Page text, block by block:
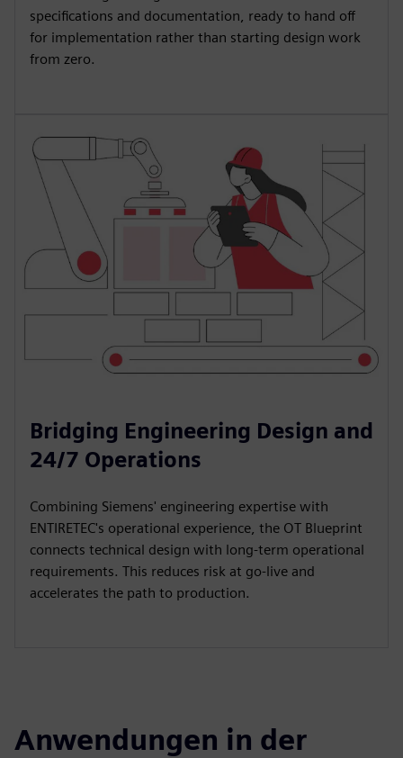
specifications and documentation, ready to hand off
for implementation rather than starting design work
from zero.
Bridging Engineering Design and
24/7 Operations
Combining Siemens' engineering expertise with
ENTIRETEC's operational experience, the OT Blueprint
connects technical design with long-term operational
requirements. This reduces risk at go-live and
accelerates the path to production.
Anwendungen in der